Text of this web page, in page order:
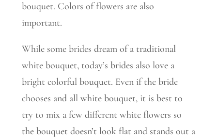
bouquet. Colors of flowers are also
important.
While some brides dream of a traditional
white bouquet, today’s brides also love a
bright colorful bouquet. Even if the bride
chooses and all white bouquet, it is best to
try to mix a few different white flowers so
the bouquet doesn’t look flat and stands out a